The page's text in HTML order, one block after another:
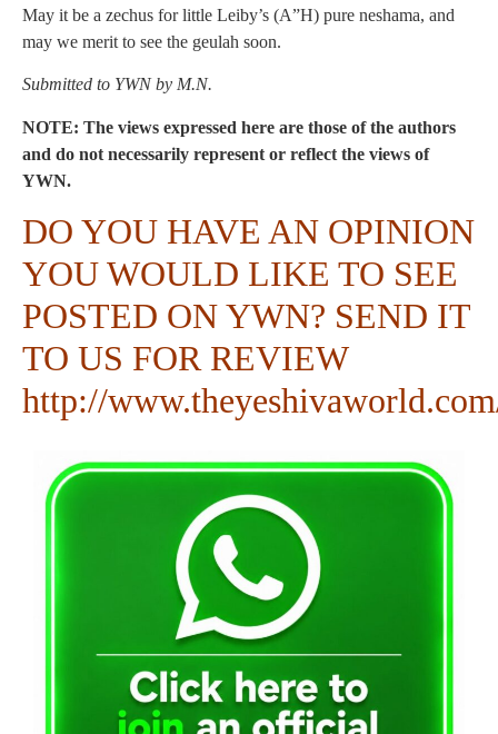
May it be a zechus for little Leiby’s (A”H) pure neshama, and
may we merit to see the geulah soon.
Submitted to YWN by M.N.
NOTE: The views expressed here are those of the authors
and do not necessarily represent or reflect the views of
YWN.
DO YOU HAVE AN OPINION
YOU WOULD LIKE TO SEE
POSTED ON YWN? SEND IT
TO US FOR REVIEW
http://